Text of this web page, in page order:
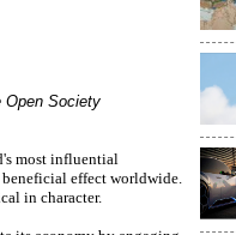
Open Society
most influential
effect worldwide.
in character.